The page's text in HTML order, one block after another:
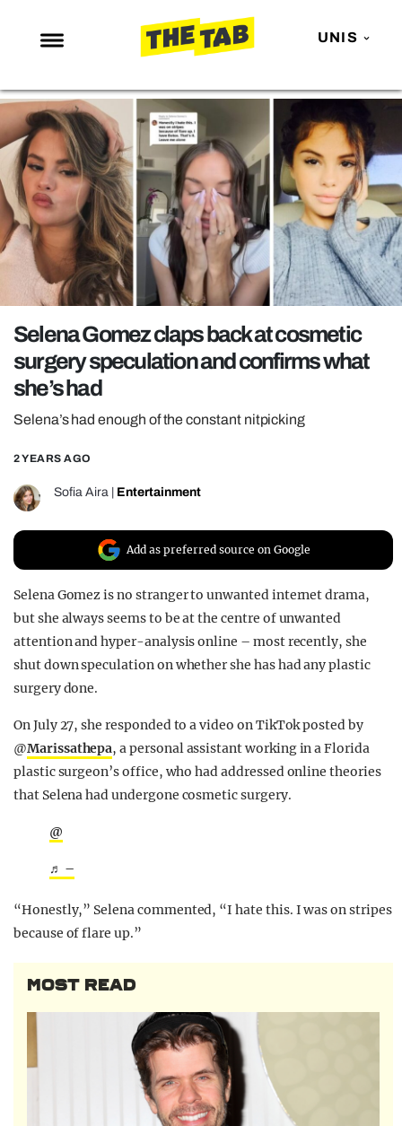
UNIS
NEWS
ENTERTAINMENT
MAFS
LOVE ISLAND
NETFLIX
TRENDS
GAMING
POLITICS
OPINION
GUIDES
REALITY SHRINE
FILM SHRINE
UNIVERSITIES
Selena Gomez claps back at cosmetic
surgery speculation and confirms what
she’s had
Selena’s had enough of the constant nitpicking
2 YEARS AGO
Sofia Aira Entertainment
Add as preferred source on Google
Selena Gomez is no stranger to unwanted internet drama,
but she always seems to be at the centre of unwanted
attention and hyper-analysis online – most recently, she
shut down speculation on whether she has had any plastic
surgery done.
On July 27, she responded to a video on TikTok posted by
@Marissathepa, a personal assistant working in a Florida
plastic surgeon’s office, who had addressed online theories
that Selena had undergone cosmetic surgery.
@
♬ –
“Honestly,” Selena commented, “I hate this. I was on stripes
because of flare up.”
MOST READ